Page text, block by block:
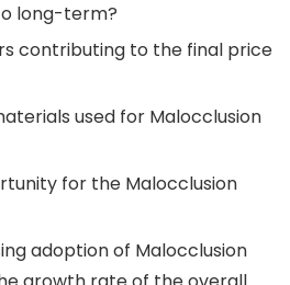
long-term?
contributing to the final price
used for Malocclusion
for the Malocclusion
adoption of Malocclusion